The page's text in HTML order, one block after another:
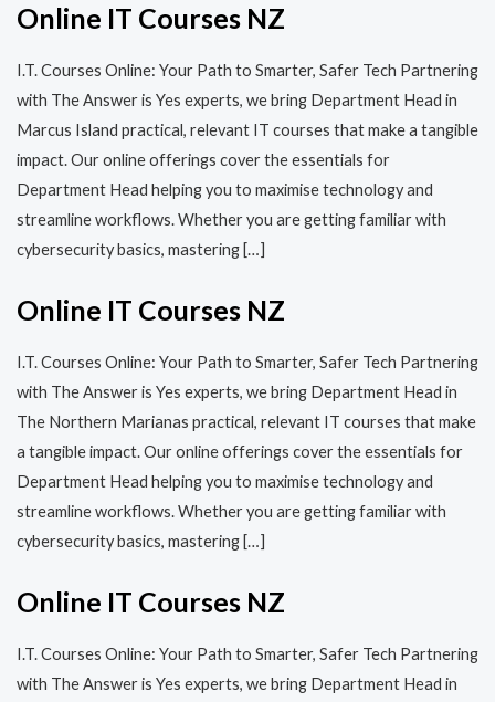
Online IT Courses NZ
I.T. Courses Online: Your Path to Smarter, Safer Tech Partnering
with The Answer is Yes experts, we bring Department Head in
Marcus Island practical, relevant IT courses that make a tangible
impact. Our online offerings cover the essentials for
Department Head helping you to maximise technology and
streamline workflows. Whether you are getting familiar with
cybersecurity basics, mastering […]
Online IT Courses NZ
I.T. Courses Online: Your Path to Smarter, Safer Tech Partnering
with The Answer is Yes experts, we bring Department Head in
The Northern Marianas practical, relevant IT courses that make
a tangible impact. Our online offerings cover the essentials for
Department Head helping you to maximise technology and
streamline workflows. Whether you are getting familiar with
cybersecurity basics, mastering […]
Online IT Courses NZ
I.T. Courses Online: Your Path to Smarter, Safer Tech Partnering
with The Answer is Yes experts, we bring Department Head in